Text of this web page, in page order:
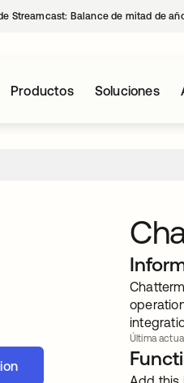
Streamcast: Balance de mitad de
Productos Soluciones
Última